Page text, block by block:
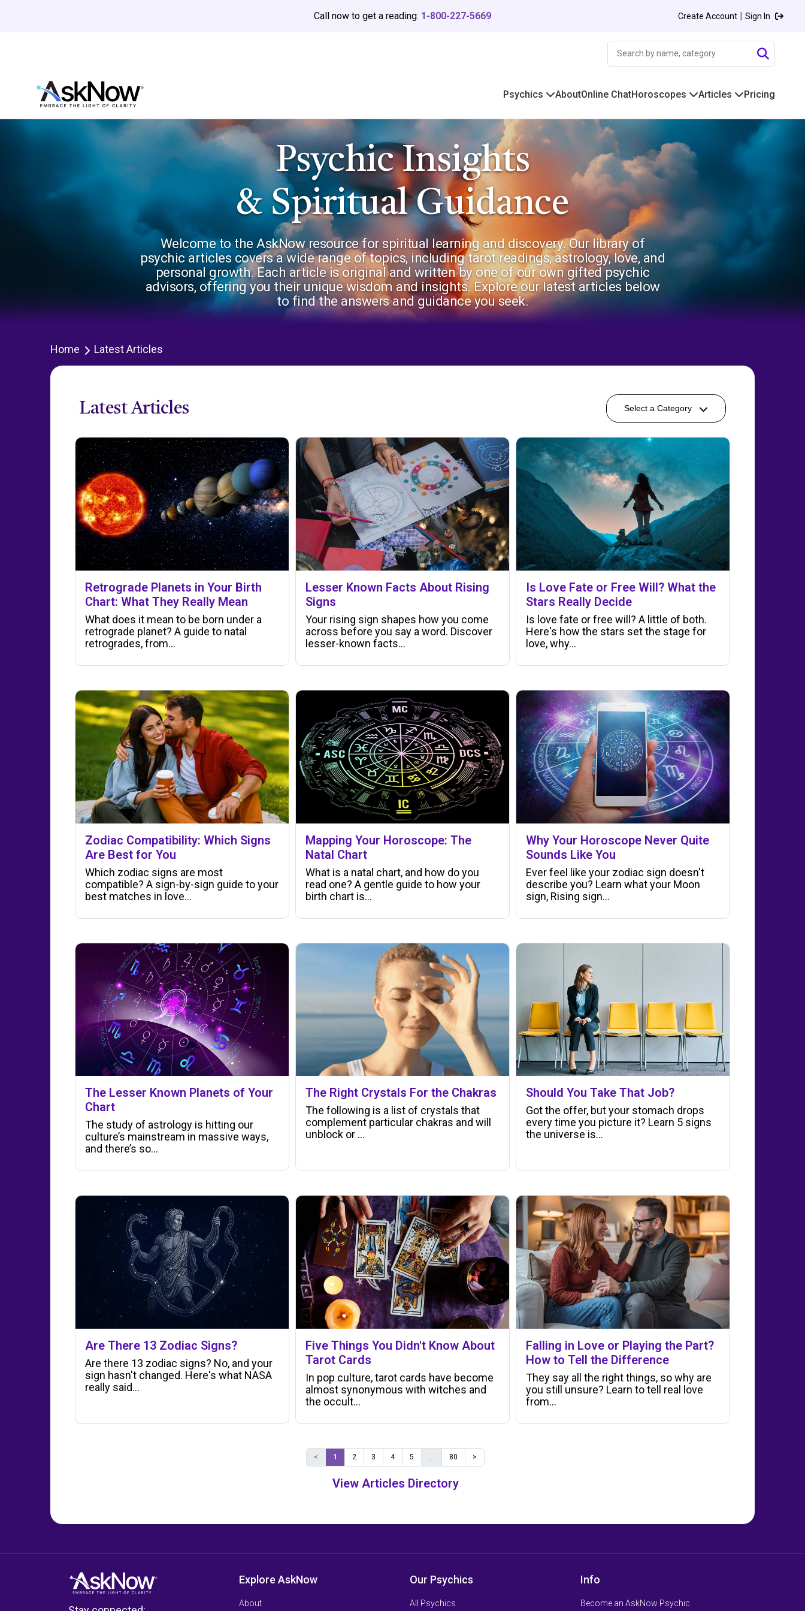
Call now to get a reading: 1-800-227-5669 Create Account | Sign In
Psychics AboutOnline ChatHoroscopes Articles Pricing
Psychic Insights
& Spiritual Guidance
Welcome to the AskNow resource for spiritual learning and discovery. Our library of
psychic articles covers a wide range of topics, including tarot readings, astrology, love, and
personal growth. Each article is original and written by one of our own gifted psychic
advisors, offering you their unique wisdom and insights. Explore our latest articles below
to find the answers and guidance you seek.
Home Latest Articles
Latest Articles Select a Category
Retrograde Planets in Your Birth
Chart: What They Really Mean
What does it mean to be born under a
retrograde planet? A guide to natal
retrogrades, from…
Lesser Known Facts About Rising
Signs
Your rising sign shapes how you come
across before you say a word. Discover
lesser-known facts…
Is Love Fate or Free Will? What the
Stars Really Decide
Is love fate or free will? A little of both.
Here's how the stars set the stage for
love, why…
Zodiac Compatibility: Which Signs
Are Best for You
Which zodiac signs are most
compatible? A sign-by-sign guide to your
best matches in love…
Mapping Your Horoscope: The
Natal Chart
What is a natal chart, and how do you
read one? A gentle guide to how your
birth chart is…
Why Your Horoscope Never Quite
Sounds Like You
Ever feel like your zodiac sign doesn't
describe you? Learn what your Moon
sign, Rising sign…
The Lesser Known Planets of Your
Chart
The study of astrology is hitting our
culture’s mainstream in massive ways,
and there’s so…
The Right Crystals For the Chakras
The following is a list of crystals that
complement particular chakras and will
unblock or ...
Should You Take That Job?
Got the offer, but your stomach drops
every time you picture it? Learn 5 signs
the universe is…
Are There 13 Zodiac Signs?
Are there 13 zodiac signs? No, and your
sign hasn't changed. Here's what NASA
really said…
Five Things You Didn't Know About
Tarot Cards
In pop culture, tarot cards have become
almost synonymous with witches and
the occult...
Falling in Love or Playing the Part?
How to Tell the Difference
They say all the right things, so why are
you still unsure? Learn to tell real love
from…
< 1 2 3 4 5 80 >
View Articles Directory
Explore AskNow
About
Our Psychics
All Psychics
Info
Become an AskNow Psychic